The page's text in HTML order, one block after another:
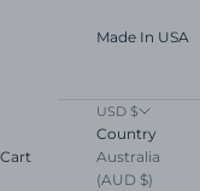
Made In USA
USD $
Country
Australia
(AUD $)
Cart